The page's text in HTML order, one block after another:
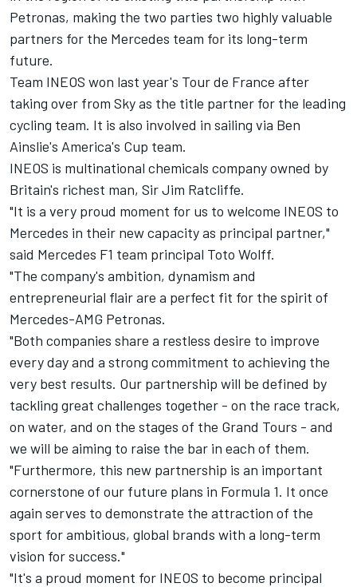
Petronas, making the two parties two highly valuable
partners for the Mercedes team for its long-term
future.
Team INEOS won last year's Tour de France after
taking over from Sky as the title partner for the leading
cycling team. It is also involved in sailing via Ben
Ainslie's America's Cup team.
INEOS is multinational chemicals company owned by
Britain's richest man, Sir Jim Ratcliffe.
"It is a very proud moment for us to welcome INEOS to
Mercedes in their new capacity as principal partner,"
said Mercedes F1 team principal Toto Wolff.
"The company's ambition, dynamism and
entrepreneurial flair are a perfect fit for the spirit of
Mercedes-AMG Petronas.
"Both companies share a restless desire to improve
every day and a strong commitment to achieving the
very best results. Our partnership will be defined by
tackling great challenges together - on the race track,
on water, and on the stages of the Grand Tours - and
we will be aiming to raise the bar in each of them.
"Furthermore, this new partnership is an important
cornerstone of our future plans in Formula 1. It once
again serves to demonstrate the attraction of the
sport for ambitious, global brands with a long-term
vision for success."
"It's a proud moment for INEOS to become principal